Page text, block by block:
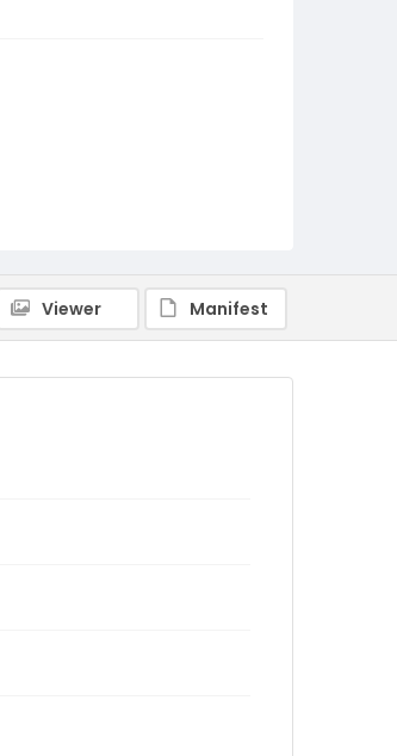
Viewer Manifest